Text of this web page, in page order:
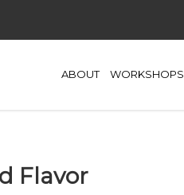
ABOUT WORKSHOPS
Flavor